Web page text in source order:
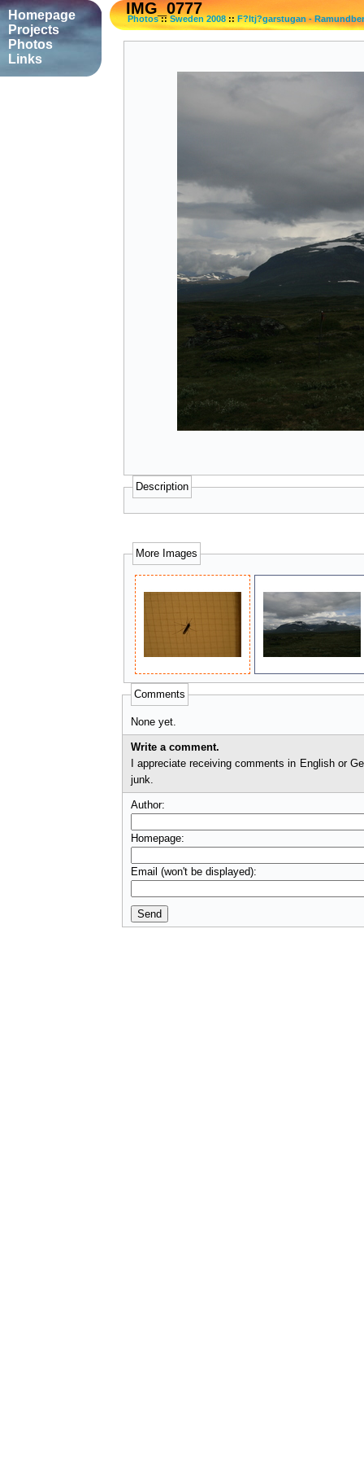
IMG_0777
Photos::Sweden 2008:: F?ltj?garstugan -
Description
More Images
Comments
None yet.
Write a comment.
I appreciate receiving comments in English or German. I'll check comments before they appear on
junk.
Author:
Homepage:
Email (won't be displayed):
Homepage
Projects
Photos
Links